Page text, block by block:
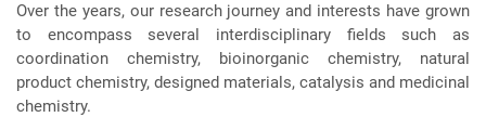
Over the years, our research journey and interests have grown
to encompass several interdisciplinary fields such as
coordination chemistry, bioinorganic chemistry, natural
product chemistry, designed materials, catalysis and medicinal
chemistry.